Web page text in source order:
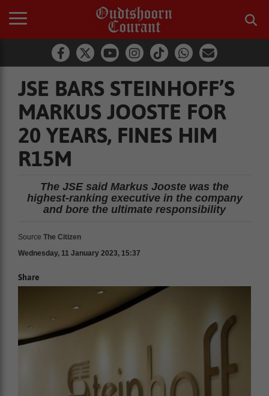
JSE BARS STEINHOFF’S
MARKUS JOOSTE FOR
20 YEARS, FINES HIM
R15M
The JSE said Markus Jooste was the
highest-ranking executive in the company
and bore the ultimate responsibility
Source The Citizen
Wednesday, 11 January 2023, 15:37
Share